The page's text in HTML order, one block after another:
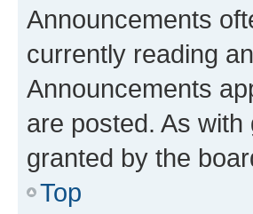
Announcements
currently reading
Announcements
are posted. As
granted by the
Top